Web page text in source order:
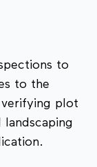
to
to the
verifying plot